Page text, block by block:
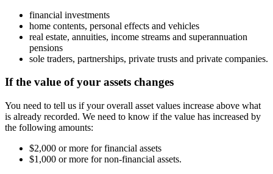
financial investments
home contents, personal effects and vehicles
real estate, annuities, income streams and superannuation
pensions
sole traders, partnerships, private trusts and private companies.
If the value of your assets changes
You need to tell us if your overall asset values increase above what
is already recorded. We need to know if the value has increased by
the following amounts:
$2,000 or more for financial assets
$1,000 or more for non-financial assets.